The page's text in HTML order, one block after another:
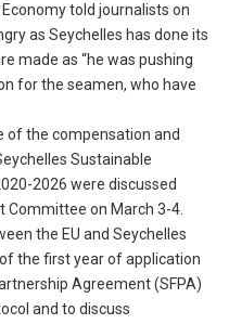
told journalists on
as Seychelles has done its
made as “he was pushing
for the seamen, who have
of the compensation and
Sustainable
2026 were discussed
on March 3-4.
the EU and Seychelles
the first year of application
Agreement (SFPA)
and to discuss